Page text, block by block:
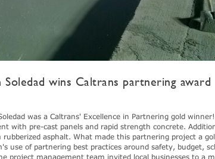
wins Caltrans partnering award
was a Caltrans' Excellence in Partnering gold
with pre-cast panels and rapid strength concrete.
asphalt. What made this partnering project a
use of partnering best practices around safety, budget,
project management team invited local businesses to a